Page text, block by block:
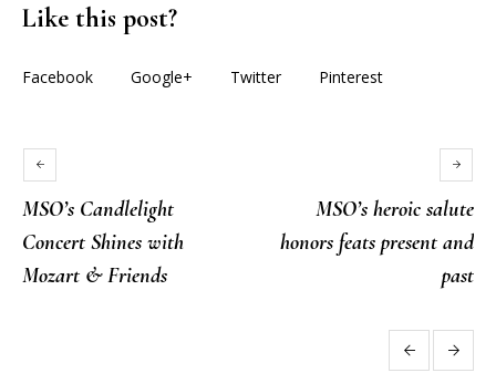
Like this post?
Facebook Google+ Twitter Pinterest
MSO’s Candlelight
Concert Shines with
Mozart & Friends
MSO’s heroic salute
honors feats present and
past